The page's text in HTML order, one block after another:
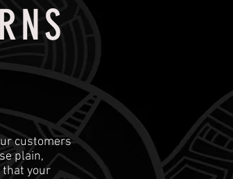
customers
plain,
your